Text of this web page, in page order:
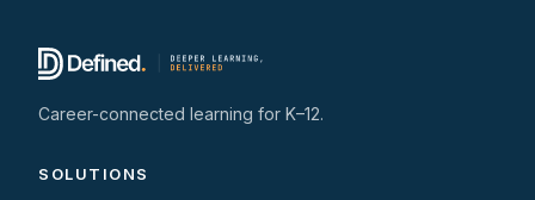
Career-connected learning for K–12.
SOLUTIONS